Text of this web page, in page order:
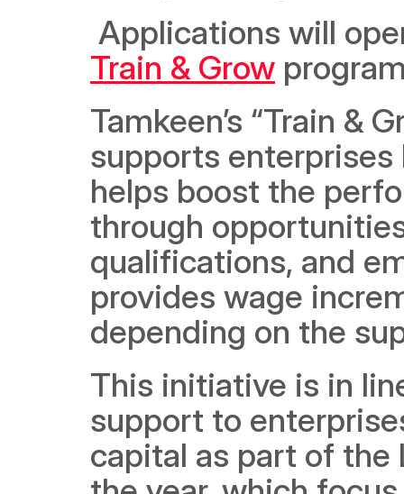
Train & Grow
Tamkeen’s “Train &
supports
helps boost the
through
qualifications, and
provides wage
depending on the
This initiative is in
support to
capital as part of the